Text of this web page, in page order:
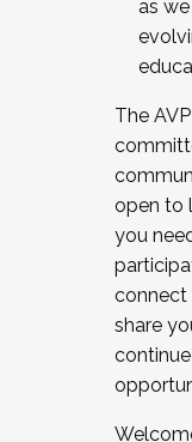
as
The
open to
you
connect
share